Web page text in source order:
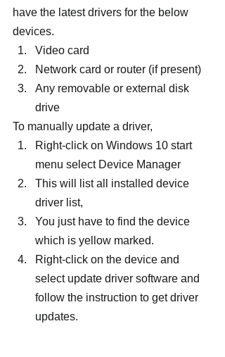
have the latest drivers for the below
devices.
Video card
Network card or router (if present)
Any removable or external disk
drive
To manually update a driver,
Right-click on Windows 10 start
menu select Device Manager
This will list all installed device
driver list,
You just have to find the device
which is yellow marked.
Right-click on the device and
select update driver software and
follow the instruction to get driver
updates.